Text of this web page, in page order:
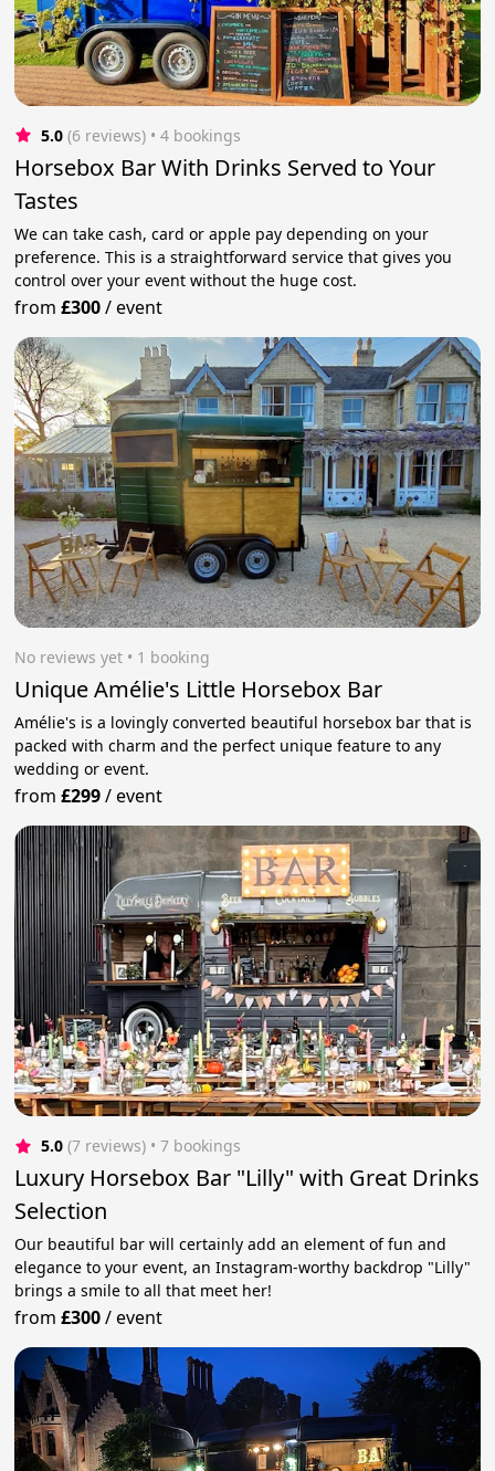
5.0 (6 reviews) • 4 bookings
Horsebox Bar With Drinks Served to Your
Tastes
We can take cash, card or apple pay depending on your
preference. This is a straightforward service that gives you
control over your event without the huge cost.
from£300/event
No reviews yet • 1 booking
Unique Amélie's Little Horsebox Bar
Amélie's is a lovingly converted beautiful horsebox bar that is
packed with charm and the perfect unique feature to any
wedding or event.
from£299/event
5.0 (7 reviews) • 7 bookings
Luxury Horsebox Bar "Lilly" with Great Drinks
Selection
Our beautiful bar will certainly add an element of fun and
elegance to your event, an Instagram-worthy backdrop "Lilly"
brings a smile to all that meet her!
from£300/event